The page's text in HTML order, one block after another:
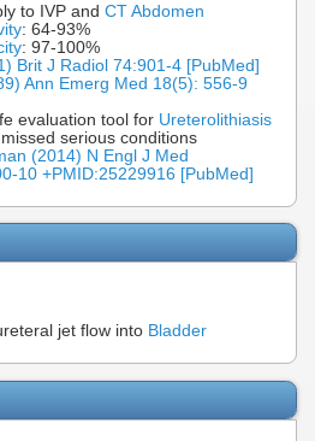
to IVP and CT Abdomen
: 64-93%
: 97-100%
Brit J Radiol 74:901-4 [PubMed]
Ann Emerg Med 18(5): 556-9
evaluation tool for Ureterolithiasis
serious conditions
(2014) N Engl J Med
10 +PMID:25229916 [PubMed]
jet flow into Bladder